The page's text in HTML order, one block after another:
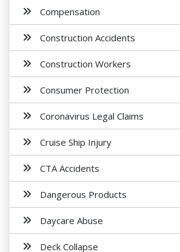
Compensation
Construction Accidents
Construction Workers
Consumer Protection
Coronavirus Legal Claims
Cruise Ship Injury
CTA Accidents
Dangerous Products
Daycare Abuse
Deck Collapse